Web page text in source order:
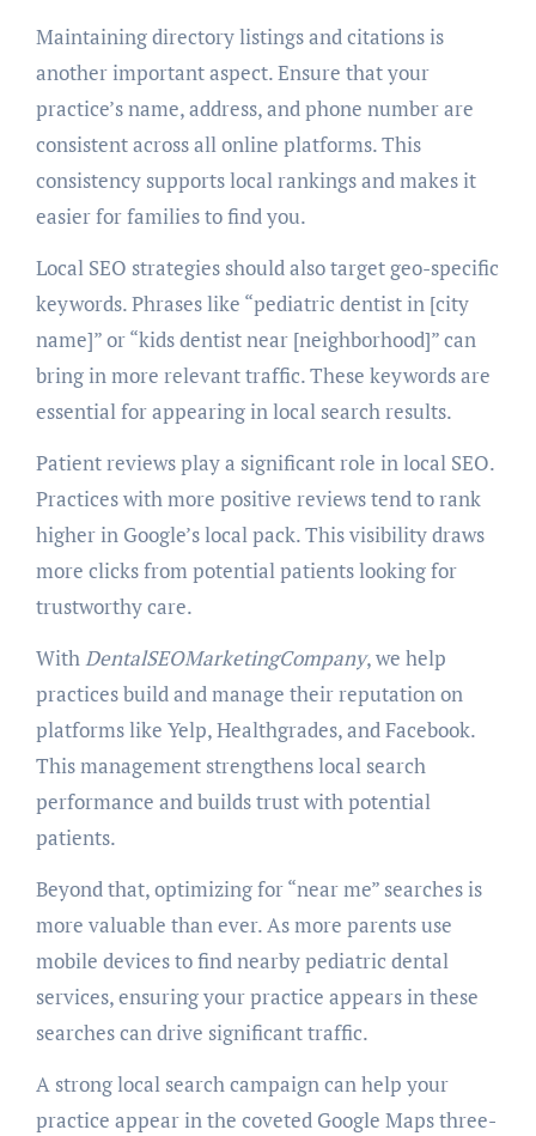
Maintaining directory listings and citations is
another important aspect. Ensure that your
practice’s name, address, and phone number are
consistent across all online platforms. This
consistency supports local rankings and makes it
easier for families to find you.
Local SEO strategies should also target geo-specific
keywords. Phrases like “pediatric dentist in [city
name]” or “kids dentist near [neighborhood]” can
bring in more relevant traffic. These keywords are
essential for appearing in local search results.
Patient reviews play a significant role in local SEO.
Practices with more positive reviews tend to rank
higher in Google’s local pack. This visibility draws
more clicks from potential patients looking for
trustworthy care.
WithDentalSEOMarketingCompany, we help
practices build and manage their reputation on
platforms like Yelp, Healthgrades, and Facebook.
This management strengthens local search
performance and builds trust with potential
patients.
Beyond that, optimizing for “near me” searches is
more valuable than ever. As more parents use
mobile devices to find nearby pediatric dental
services, ensuring your practice appears in these
searches can drive significant traffic.
A strong local search campaign can help your
practice appear in the coveted Google Maps three-